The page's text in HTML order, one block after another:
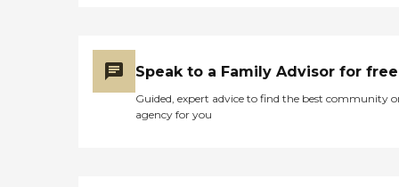
Speak to a Family Advisor for free
Guided, expert advice to find the best community
agency for you